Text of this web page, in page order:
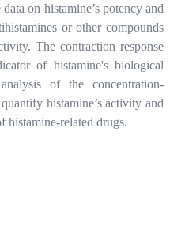
on histamine’s potency and
or other compounds
The contraction response
of histamine's biological
of the concentration-
histamine’s activity and
histamine-related drugs.